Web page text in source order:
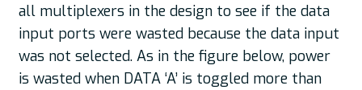
all multiplexers in the design to see if the data
input ports were wasted because the data input
was not selected. As in the figure below, power
is wasted when DATA ‘A’ is toggled more than